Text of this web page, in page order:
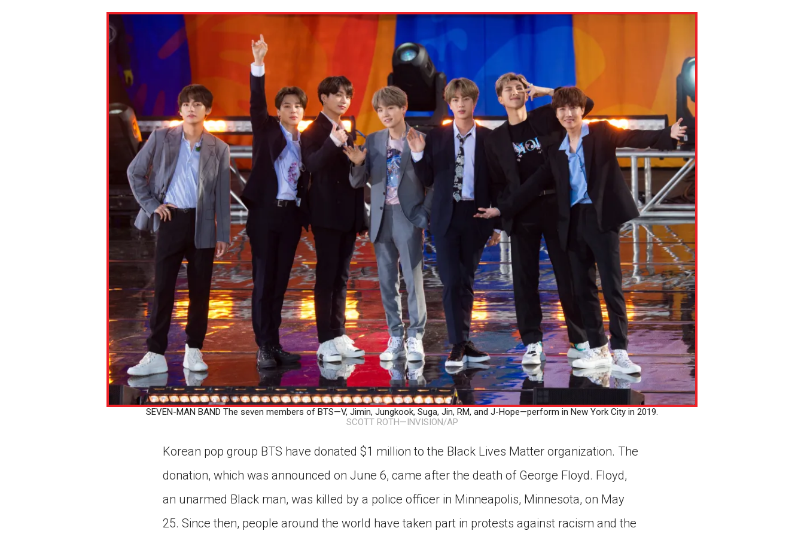
SEVEN-MAN BAND The seven members of BTS—V, Jimin, Jungkook, Suga, Jin, RM, and J-Hope—perform in New York City in 2019.
SCOTT ROTH—INVISION/AP
Korean pop group BTS have donated $1 million to the Black Lives Matter organization. The
donation, which was announced on June 6, came after the death of George Floyd. Floyd,
an unarmed Black man, was killed by a police officer in Minneapolis, Minnesota, on May
25. Since then, people around the world have taken part in protests against racism and the
Paste the link into the location in which you share
assignments with students. Examples might include,
but are not limited to Canvas, Schoology and
Edmodo.
Choose an action. Options might include creating an
assignment or asking a question.